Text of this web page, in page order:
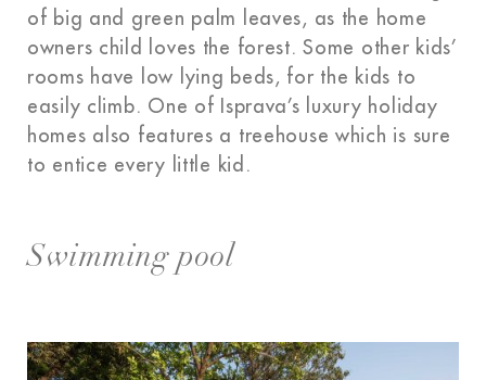
of big and green palm leaves, as the home
owners child loves the forest. Some other kids’
rooms have low lying beds, for the kids to
easily climb. One of Isprava’s luxury holiday
homes also features a treehouse which is sure
to entice every little kid.
Swimming pool